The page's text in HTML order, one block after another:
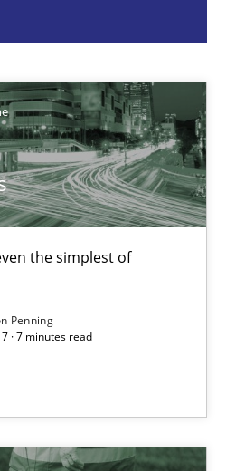
the simplest of
Penning
· 7 minutes read
and determination of
techniques to determine